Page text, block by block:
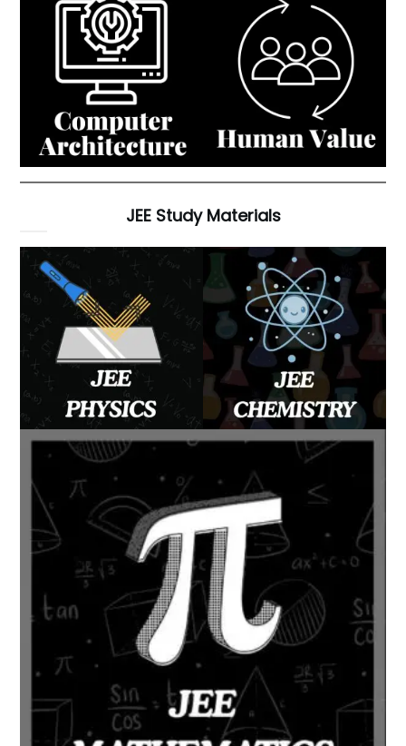
JEE Study Materials